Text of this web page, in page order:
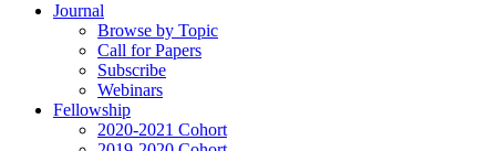
Journal
Browse by Topic
Call for Papers
Subscribe
Webinars
Fellowship
2020-2021 Cohort